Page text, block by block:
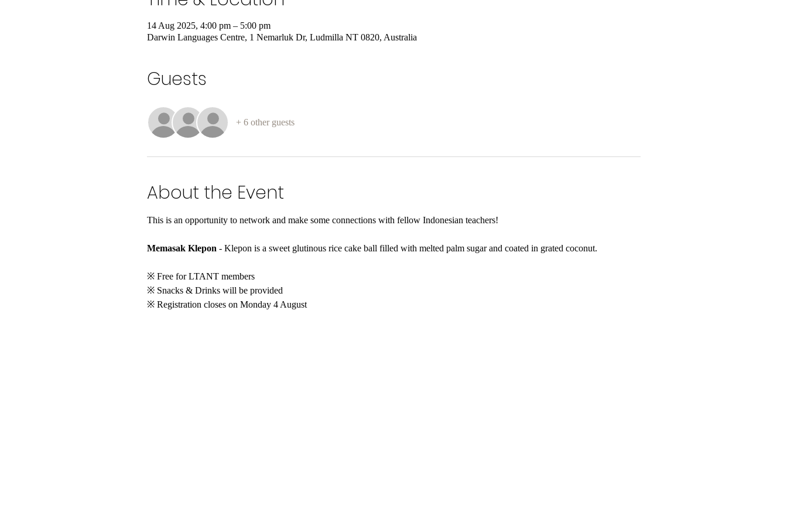
14 Aug 2025, 4:00 pm – 5:00 pm
Darwin Languages Centre, 1 Nemarluk Dr, Ludmilla NT 0820, Australia
Guests
+ 6 other guests
About the Event
This is an opportunity to network and make some connections with fellow Indonesian teachers!
Memasak Klepon - Klepon is a sweet glutinous rice cake ball filled with melted palm sugar and coated in grated coconut.
※ Free for LTANT members
※ Snacks & Drinks will be provided
※ Registration closes on Monday 4 August